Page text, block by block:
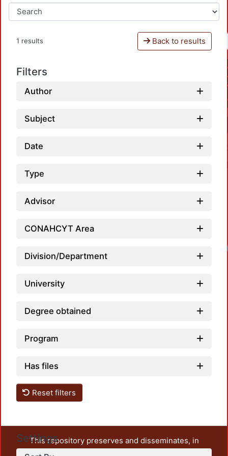
1 results Back to results
Filters
Author
Subject
Date
Type
Advisor
CONAHCYT Area
Division/Department
University
Degree obtained
Program
Has files
Reset filters
Settings
This repository preserves and disseminates, in
unrestricted open access, the teaching and research